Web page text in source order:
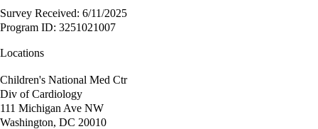
Survey Received: 6/11/2025
Program ID: 3251021007
Locations
Children's National Med Ctr
Div of Cardiology
111 Michigan Ave NW
Washington, DC 20010